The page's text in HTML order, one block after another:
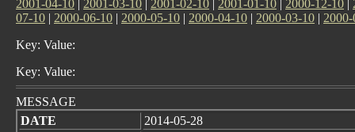
2001-04-10 | 2001-03-10 | 2001-02-10 | 2001-01-10 | 2000-12-10 |
07-10 | 2000-06-10 | 2000-05-10 | 2000-04-10 | 2000-03-10 |
Key: Value:
Key: Value:
MESSAGE
DATE
2014-05-28